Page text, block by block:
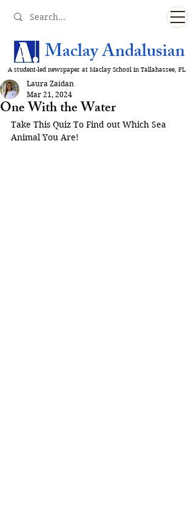
Maclay Andalusian
A student-led newspaper at Maclay School in Tallahassee, FL
One With the Water
Laura Zaidan
Mar 21, 2024
Take This Quiz To Find out Which Sea
Animal You Are!